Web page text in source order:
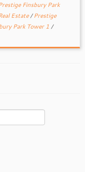
Finsbury Park
Estate/Prestige
Park Tower 1 /